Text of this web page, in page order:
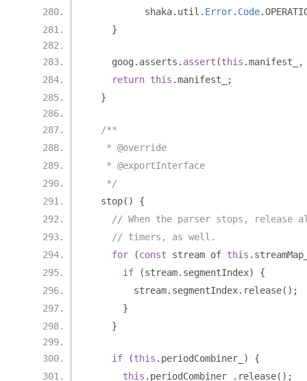
          shaka
. util . Error. Code.
}
    goog
. asserts . assert (this .manifest_
,
return this .manifest_
;
}
/**
   * @override
   * @exportInterface
   */
  stop
()
{
// When the parser stops, release
// timers, as well.
for
(const stream of this .
if
(stream. segmentIndex)
{
        stream
. segmentIndex. release();
}
}
if (this . periodCombiner_ )
{
this . periodCombiner_ . release();